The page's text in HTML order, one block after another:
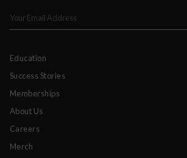
Education
Success Stories
Memberships
About Us
Careers
Merch